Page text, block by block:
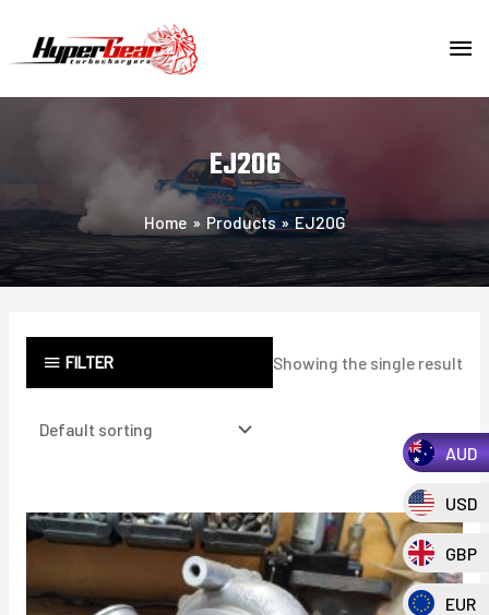
EJ20G
Home Products EJ20G
FILTER Showing the single result
AUD
USD
GBP
EUR